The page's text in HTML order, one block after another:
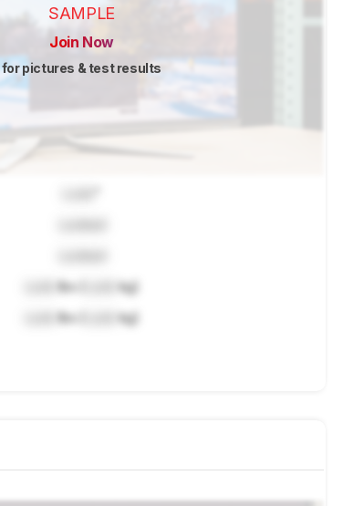
SAMPLE
Join Now
for pictures & test results
lbs (
kg)
lbs ( kg)